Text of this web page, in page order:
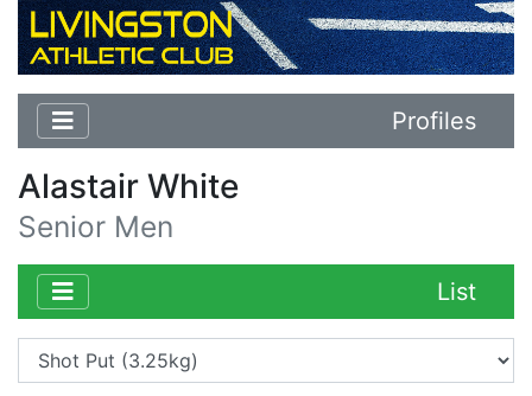
Profiles
Alastair White
Senior Men
List